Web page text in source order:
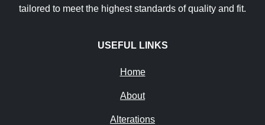
tailored to meet the highest standards of quality and fit.
USEFUL LINKS
Home
About
Alterations